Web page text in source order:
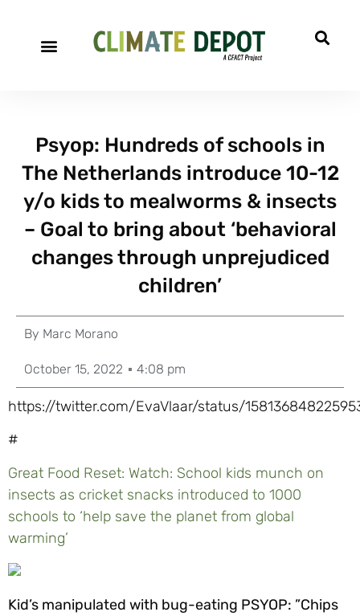
Psyop: Hundreds of schools in
The Netherlands introduce 10-12
y/o kids to mealworms & insects
– Goal to bring about ‘behavioral
changes through unprejudiced
children’
By Marc Morano
October 15, 2022 4:08 pm
https://twitter.com/EvaVlaar/status/
#
Great Food Reset: Watch: School kids munch on
insects as cricket snacks introduced to 1000
schools to ‘help save the planet from global
warming’
Kid’s manipulated with bug-eating PSYOP: ”Chips